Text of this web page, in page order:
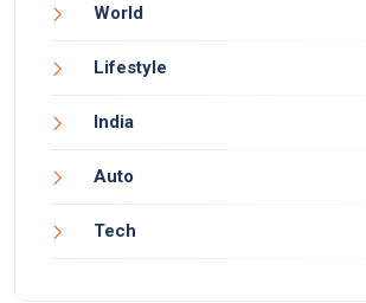
World
Lifestyle
India
Auto
Tech